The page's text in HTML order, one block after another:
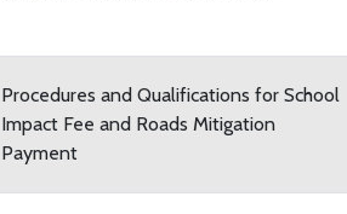
Procedures and Qualifications for School
Impact Fee and Roads Mitigation
Payment